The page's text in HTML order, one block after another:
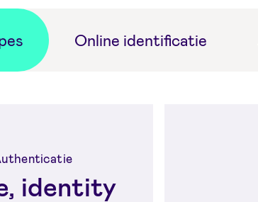
Online identificatie
identity